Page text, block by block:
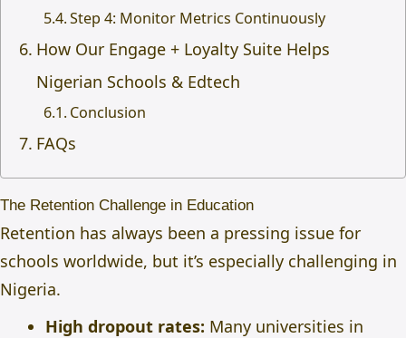
Step 4: Monitor Metrics Continuously
How Our Engage + Loyalty Suite Helps
Nigerian Schools & Edtech
Conclusion
FAQs
The Retention Challenge in Education
Retention has always been a pressing issue for
schools worldwide, but it’s especially challenging in
Nigeria.
High dropout rates: Many universities in